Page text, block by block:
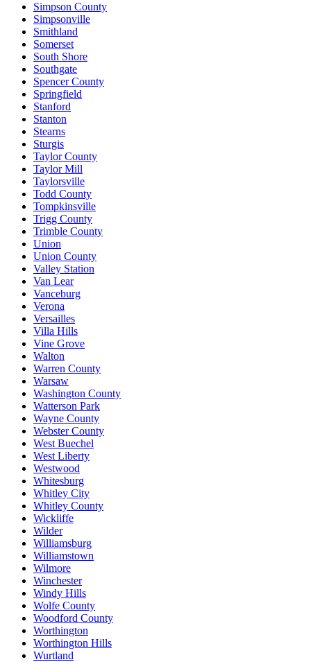
Simpson County
Simpsonville
Smithland
Somerset
South Shore
Southgate
Spencer County
Springfield
Stanford
Stanton
Stearns
Sturgis
Taylor County
Taylor Mill
Taylorsville
Todd County
Tompkinsville
Trigg County
Trimble County
Union
Union County
Valley Station
Van Lear
Vanceburg
Verona
Versailles
Villa Hills
Vine Grove
Walton
Warren County
Warsaw
Washington County
Watterson Park
Wayne County
Webster County
West Buechel
West Liberty
Westwood
Whitesburg
Whitley City
Whitley County
Wickliffe
Wilder
Williamsburg
Williamstown
Wilmore
Winchester
Windy Hills
Wolfe County
Woodford County
Worthington
Worthington Hills
Wurtland